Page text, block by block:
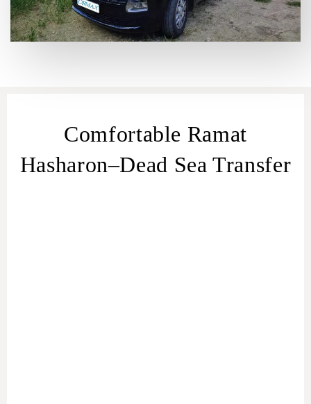
Comfortable Ramat
Hasharon–Dead Sea Transfer